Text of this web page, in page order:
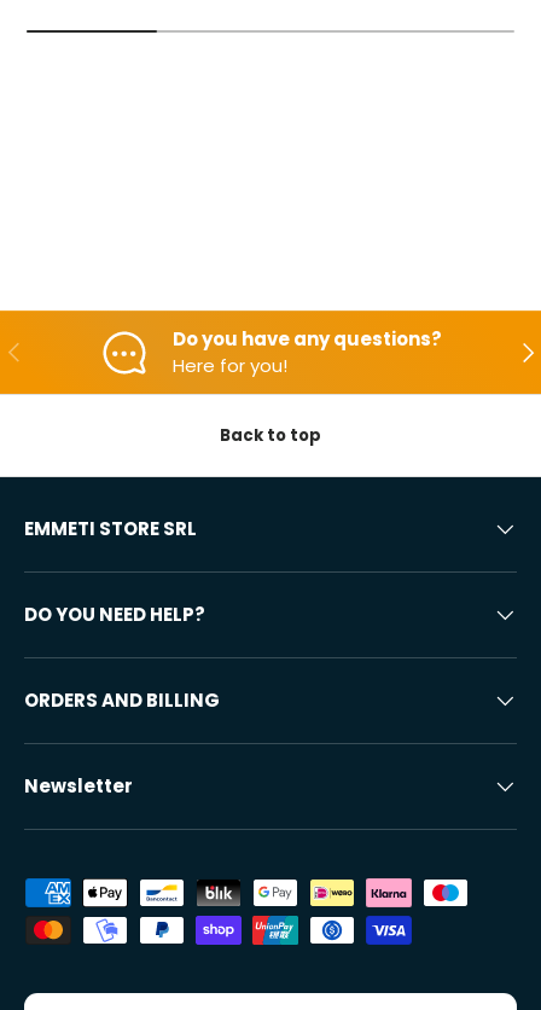
Backwards
Do you have any questions?
Here for you!
Back to top
EMMETI STORE SRL
DO YOU NEED HELP?
ORDERS AND BILLING
Newsletter
Accepted payment methods
Country/Region